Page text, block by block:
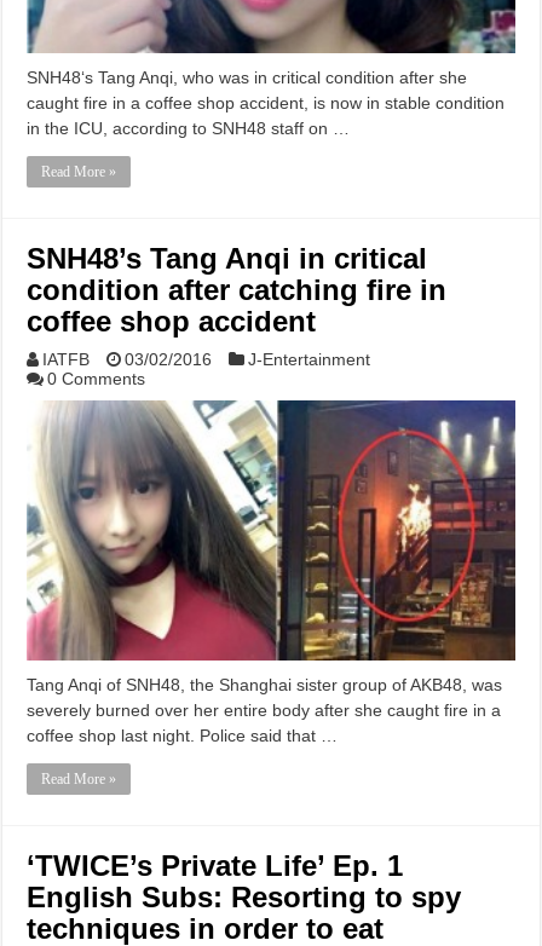
SNH48‘s Tang Anqi, who was in critical condition after she
caught fire in a coffee shop accident, is now in stable condition
in the ICU, according to SNH48 staff on …
Read More »
SNH48’s Tang Anqi in critical
condition after catching fire in
coffee shop accident
IATFB 03/02/2016
J-Entertainment
0 Comments
Tang Anqi of SNH48, the Shanghai sister group of AKB48, was
severely burned over her entire body after she caught fire in a
coffee shop last night. Police said that …
Read More »
‘TWICE’s Private Life’ Ep. 1
English Subs: Resorting to spy
techniques in order to eat